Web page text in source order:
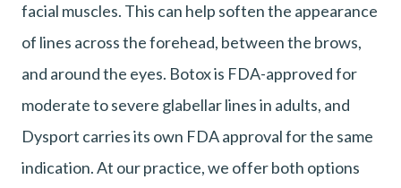
facial muscles. This can help soften the appearance
of lines across the forehead, between the brows,
and around the eyes. Botox is FDA-approved for
moderate to severe glabellar lines in adults, and
Dysport carries its own FDA approval for the same
indication. At our practice, we offer both options